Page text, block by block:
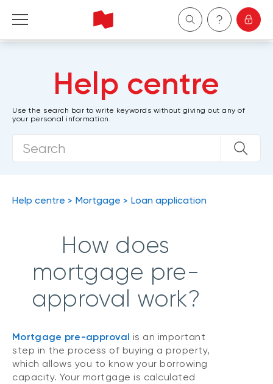
Wealth Management
Help centre
Use the search bar to write keywords without giving out any of
your personal information.
Help centre Mortgage Loan application
How does
mortgage pre-
approval work?
Mortgage pre-approval is an important
step in the process of buying a property,
which allows you to know your borrowing
capacity. Your mortgage is calculated